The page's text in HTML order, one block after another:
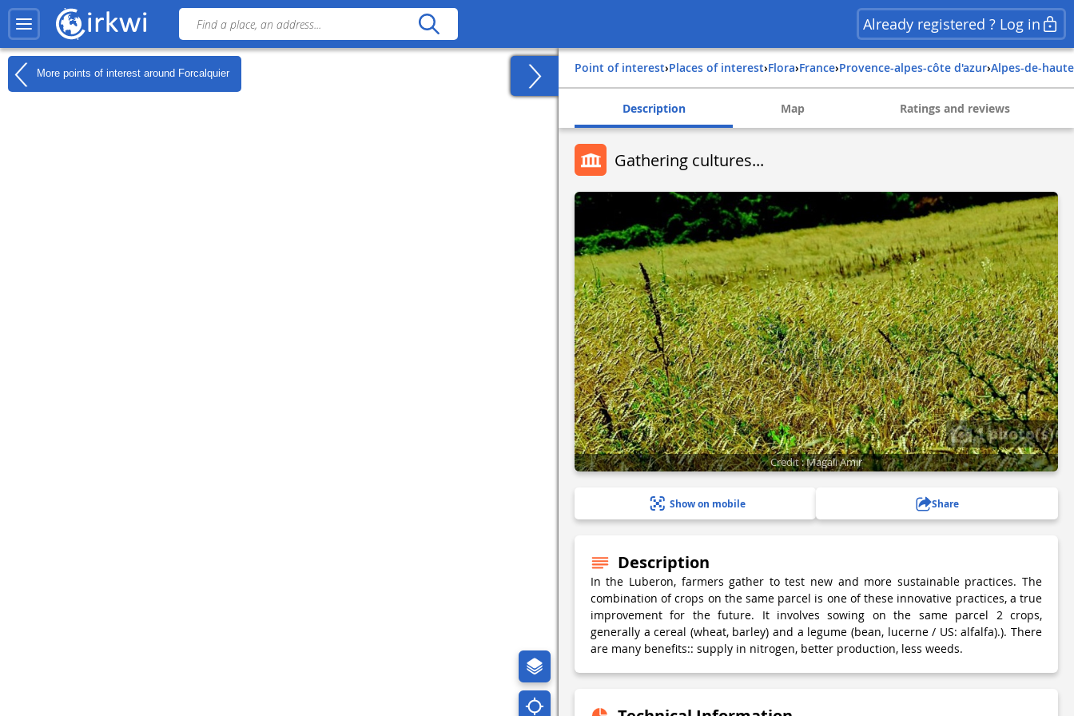
Already registered ? Log in
More points of interest around Forcalquier Point of interest› Places of interest› Flora› france› provence-alpes-côte d'azur› alpes-de-
Description Map Ratings and reviews
Gathering cultures...
1 photo(s)
Credit : Magali Amir
Show on mobile Share
Description
In the Luberon, farmers gather to test new and more sustainable practices. The
combination of crops on the same parcel is one of these innovative practices, a true
improvement for the future. It involves sowing on the same parcel 2 crops,
generally a cereal (wheat, barley) and a legume (bean, lucerne / US: alfalfa).). There
are many benefits:: supply in nitrogen, better production, less weeds.